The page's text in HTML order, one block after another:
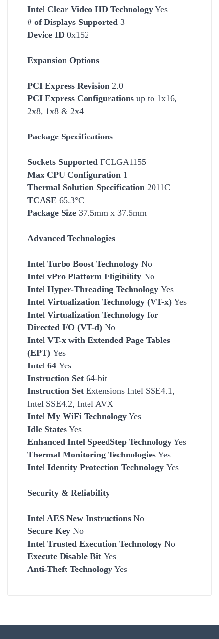
Intel Clear Video HD Technology Yes
# of Displays Supported 3
Device ID 0x152
Expansion Options
PCI Express Revision 2.0
PCI Express Configurations up to 1x16,
2x8, 1x8 & 2x4
Package Specifications
Sockets Supported FCLGA1155
Max CPU Configuration 1
Thermal Solution Specification 2011C
TCASE 65.3°C
Package Size 37.5mm x 37.5mm
Advanced Technologies
Intel Turbo Boost Technology No
Intel vPro Platform Eligibility No
Intel Hyper-Threading Technology Yes
Intel Virtualization Technology (VT-x) Yes
Intel Virtualization Technology for
Directed I/O (VT-d) No
Intel VT-x with Extended Page Tables
(EPT) Yes
Intel 64 Yes
Instruction Set 64-bit
Instruction Set Extensions Intel SSE4.1,
Intel SSE4.2, Intel AVX
Intel My WiFi Technology Yes
Idle States Yes
Enhanced Intel SpeedStep Technology Yes
Thermal Monitoring Technologies Yes
Intel Identity Protection Technology Yes
Security & Reliability
Intel AES New Instructions No
Secure Key No
Intel Trusted Execution Technology No
Execute Disable Bit Yes
Anti-Theft Technology Yes